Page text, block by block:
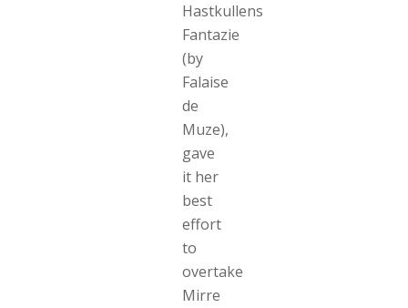
Hastkullens
Fantazie
(by
Falaise
de
Muze),
gave
it her
best
effort
to
overtake
Mirre